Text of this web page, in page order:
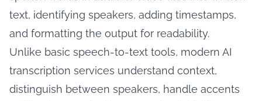
text, identifying speakers, adding timestamps,
and formatting the output for readability.
Unlike basic speech-to-text tools, modern AI
transcription services understand context,
distinguish between speakers, handle accents